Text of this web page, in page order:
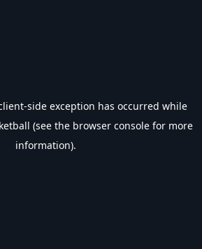
-side exception has occurred while
(see the browser console for more
information).